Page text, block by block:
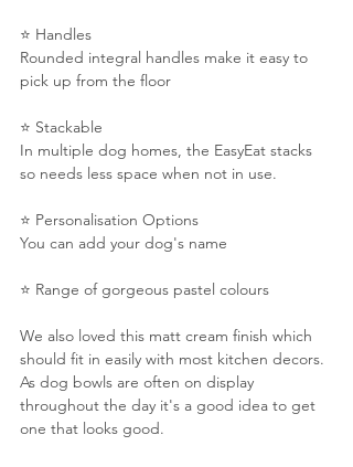
⭐️ Handles
Rounded integral handles make it easy to
pick up from the floor
⭐️ Stackable
In multiple dog homes, the EasyEat stacks
so needs less space when not in use.
⭐️ Personalisation Options
You can add your dog's name
⭐️ Range of gorgeous pastel colours
We also loved this matt cream finish which
should fit in easily with most kitchen decors.
As dog bowls are often on display
throughout the day it's a good idea to get
one that looks good.